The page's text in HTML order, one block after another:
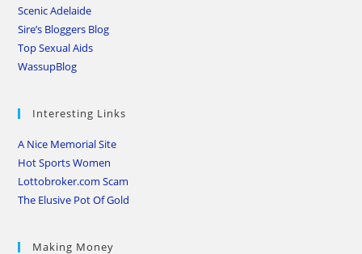
Scenic Adelaide
Sire’s Bloggers Blog
Top Sexual Aids
WassupBlog
Interesting Links
A Nice Memorial Site
Hot Sports Women
Lottobroker.com Scam
The Elusive Pot Of Gold
Making Money